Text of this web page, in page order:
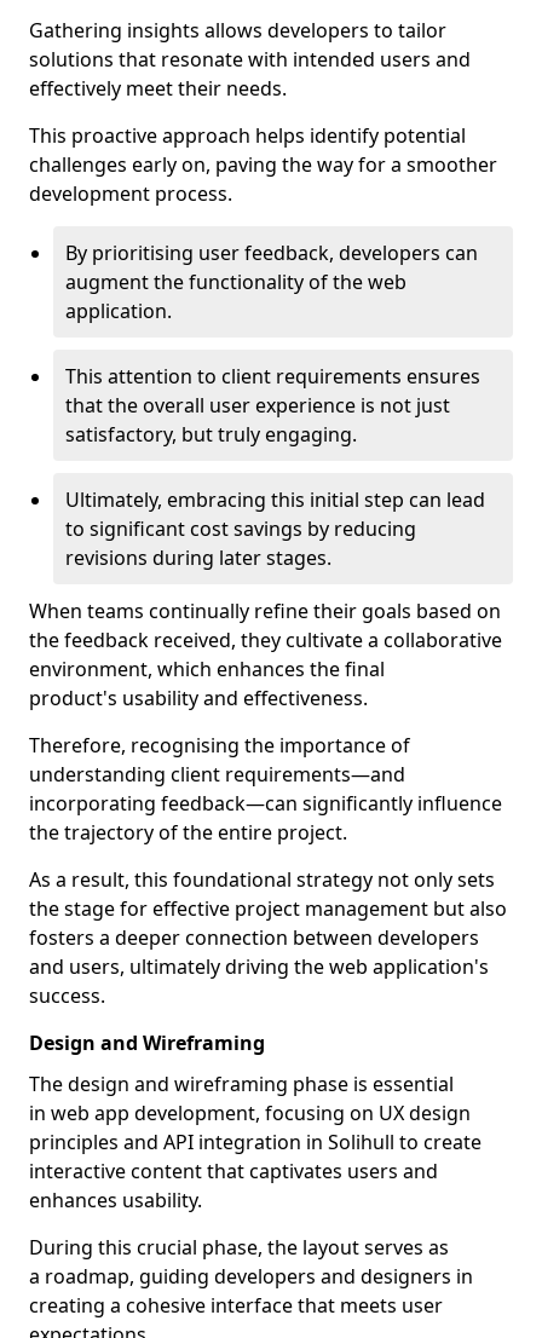
Gathering insights allows developers to tailor
solutions that resonate with intended users and
effectively meet their needs.
This proactive approach helps identify potential
challenges early on, paving the way for a smoother
development process.
By prioritising user feedback, developers can
augment the functionality of the web
application.
This attention to client requirements ensures
that the overall user experience is not just
satisfactory, but truly engaging.
Ultimately, embracing this initial step can lead
to significant cost savings by reducing
revisions during later stages.
When teams continually refine their goals based on
the feedback received, they cultivate a collaborative
environment, which enhances the final
product's usability and effectiveness.
Therefore, recognising the importance of
understanding client requirements—and
incorporating feedback—can significantly influence
the trajectory of the entire project.
As a result, this foundational strategy not only sets
the stage for effective project management but also
fosters a deeper connection between developers
and users, ultimately driving the web application's
success.
Design and Wireframing
The design and wireframing phase is essential
in web app development, focusing on UX design
principles and API integration in Solihull to create
interactive content that captivates users and
enhances usability.
During this crucial phase, the layout serves as
a roadmap, guiding developers and designers in
creating a cohesive interface that meets user